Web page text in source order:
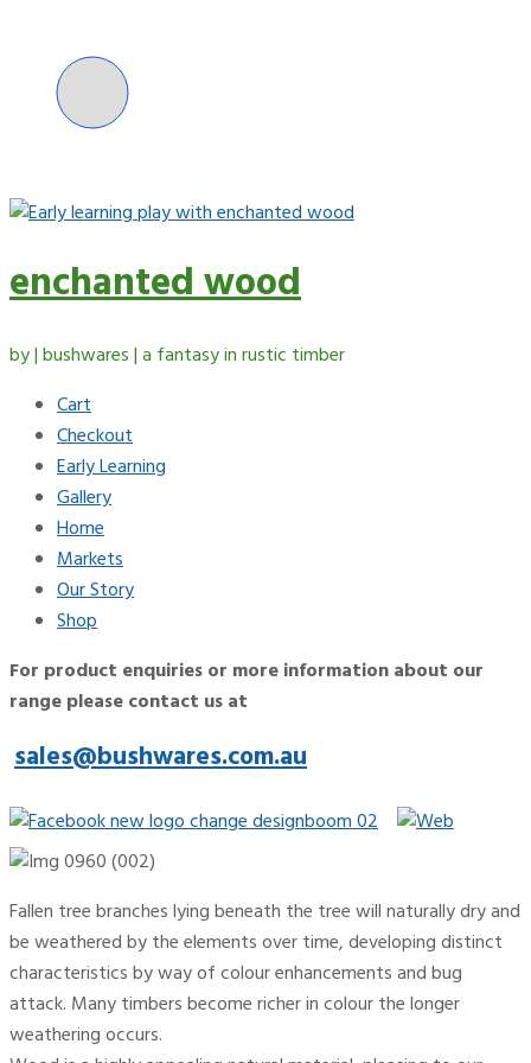
content
enchanted wood
by | bushwares | a fantasy in rustic timber
Cart
Checkout
Early Learning
Gallery
Home
Markets
Our Story
Shop
For product enquiries or more information about our
range please contact us at
sales@bushwares.com.au
Fallen tree branches lying beneath the tree will naturally dry and
be weathered by the elements over time, developing distinct
characteristics by way of colour enhancements and bug
attack. Many timbers become richer in colour the longer
weathering occurs.